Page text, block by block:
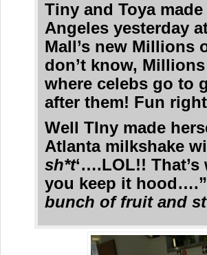
Tiny and Toya
Angeles yesterday
Mall’s new Millions
don’t know,
where celebs go to
after them! Fun
Well TIny made
Atlanta milkshake
sh*t‘….LOL!!
you keep it hood….”
bunch of fruit and